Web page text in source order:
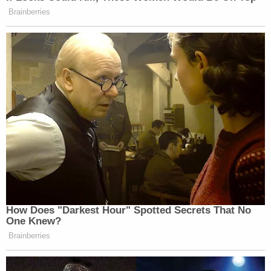
Guy fieri is at coachella I repeat guy
fieri is at coachella
— ♡ (@FkaJackie)
April 17, 2016
Guy fieri is at coachella I repeat guy
fieri is at coachella
— ♡ (@FkaJackie)April 17, 2016
Brainberries
How Does "Darkest Hour" Spotted Secrets That No
One Knew?
Brainberries